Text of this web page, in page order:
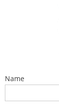
Name